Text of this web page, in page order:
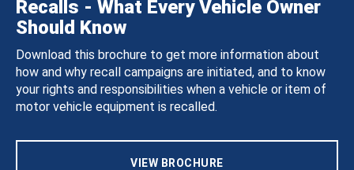
Recalls - What Every Vehicle Owner
Should Know
Download this brochure to get more information about
how and why recall campaigns are initiated, and to know
your rights and responsibilities when a vehicle or item of
motor vehicle equipment is recalled.
VIEW BROCHURE